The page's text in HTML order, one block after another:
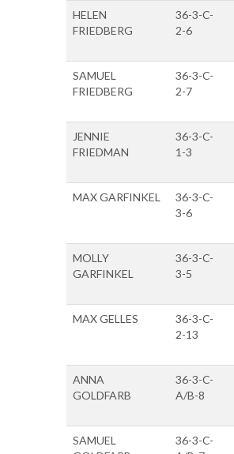
HELEN
FRIEDBERG
36-3-C-
2-6
SAMUEL
FRIEDBERG
36-3-C-
2-7
JENNIE
FRIEDMAN
36-3-C-
1-3
MAX GARFINKEL
36-3-C-
3-6
MOLLY
GARFINKEL
36-3-C-
3-5
MAX GELLES
36-3-C-
2-13
ANNA
GOLDFARB
36-3-C-
A/B-8
SAMUEL
36-3-C-